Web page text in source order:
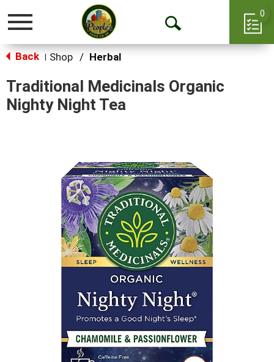
Toggle
Open
0
Back Shop / Herbal
Traditional Medicinals Organic
Nighty Night Tea